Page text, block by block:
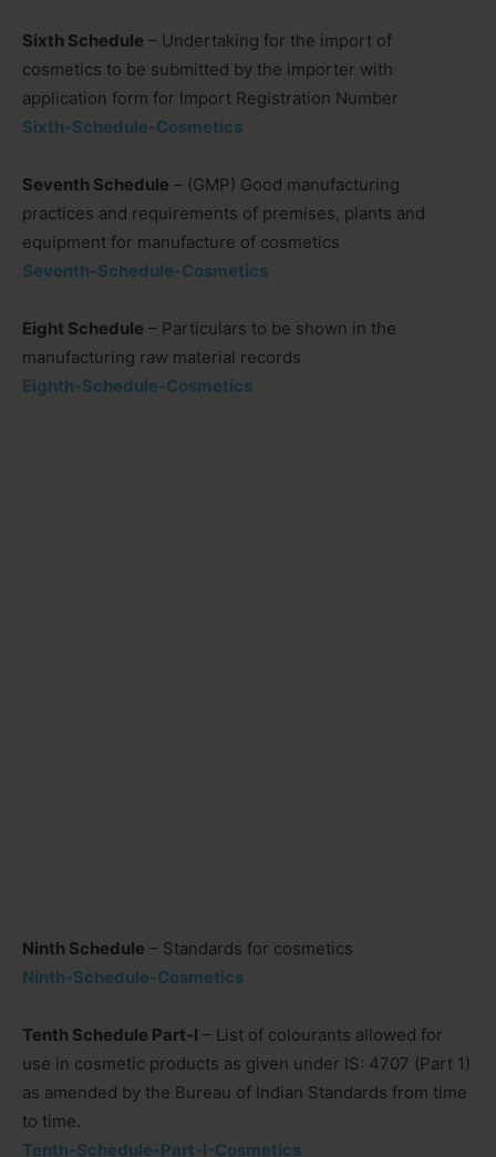
Sixth Schedule – Undertaking for the import of
cosmetics to be submitted by the importer with
application form for Import Registration Number
Sixth-Schedule-Cosmetics
Seventh Schedule – (GMP) Good manufacturing
practices and requirements of premises, plants and
equipment for manufacture of cosmetics
Seventh-Schedule-Cosmetics
Eight Schedule – Particulars to be shown in the
manufacturing raw material records
Eighth-Schedule-Cosmetics
Ninth Schedule – Standards for cosmetics
Ninth-Schedule-Cosmetics
Tenth Schedule Part-I – List of colourants allowed for
use in cosmetic products as given under IS: 4707 (Part 1)
as amended by the Bureau of Indian Standards from time
to time.
Tenth-Schedule-Part-I-Cosmetics